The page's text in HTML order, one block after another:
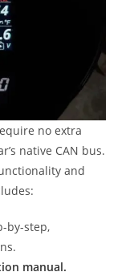
no extra
native CAN bus.
and
by-step,
manual.